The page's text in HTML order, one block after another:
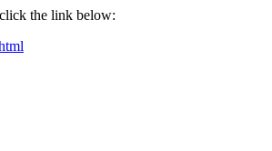
the link below: